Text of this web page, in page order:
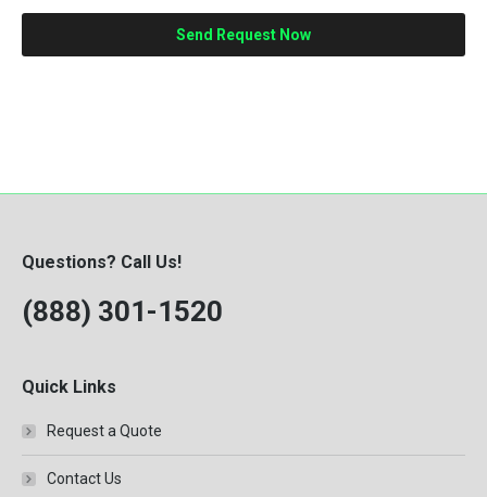
Questions? Call Us!
(888) 301-1520
Quick Links
Request a Quote
Contact Us